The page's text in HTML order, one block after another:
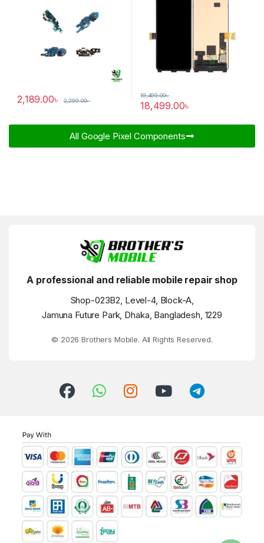
2,189.00৳ 2,299.00৳ 18,499.00৳
19,499.00৳
All Google Pixel Components​
A professional and reliable mobile repair shop
Shop-023B2, Level-4, Block-A,
Jamuna Future Park, Dhaka, Bangladesh, 1229
© 2026 Brothers Mobile. All Rights Reserved.